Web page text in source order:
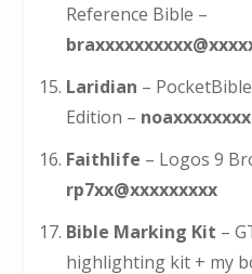
Reference Bible –
Laridian –
Edition –
Faithlife – Logos 9
rp7xx@xxxxxxxxx
Bible Marking Kit –
highlighting kit + my